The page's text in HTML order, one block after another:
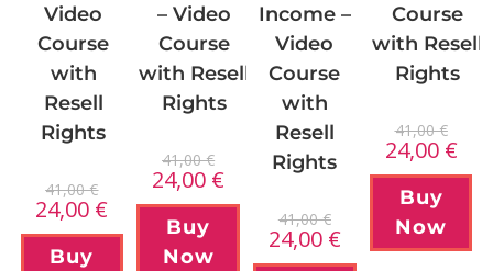
Video
Course
with
Resell
Rights
41,00€
24,00 €
Buy
– Video
Course
with Resell
Rights
41,00€
24,00 €
Buy
Now
Income –
Video
Course
with
Resell
Rights
41,00€
24,00 €
Course
with Resell
Rights
41,00€
24,00 €
Buy
Now